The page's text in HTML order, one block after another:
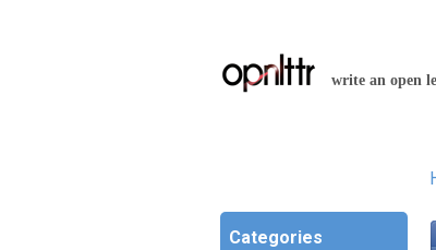
write an open
Categories